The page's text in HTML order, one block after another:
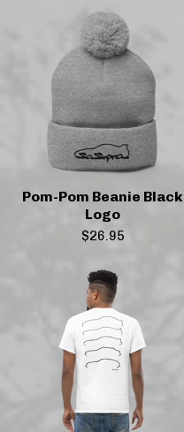
Pom-Pom Beanie Black
Logo
$26.95